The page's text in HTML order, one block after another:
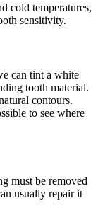
cold temperatures,
sensitivity.
can tint a white
tooth material.
contours.
to see where
must be removed
usually repair it